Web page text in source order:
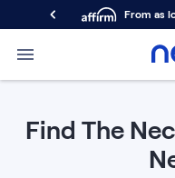
From as
Primary
Mattresses
Nectar
Nectar
Nectar
Find The